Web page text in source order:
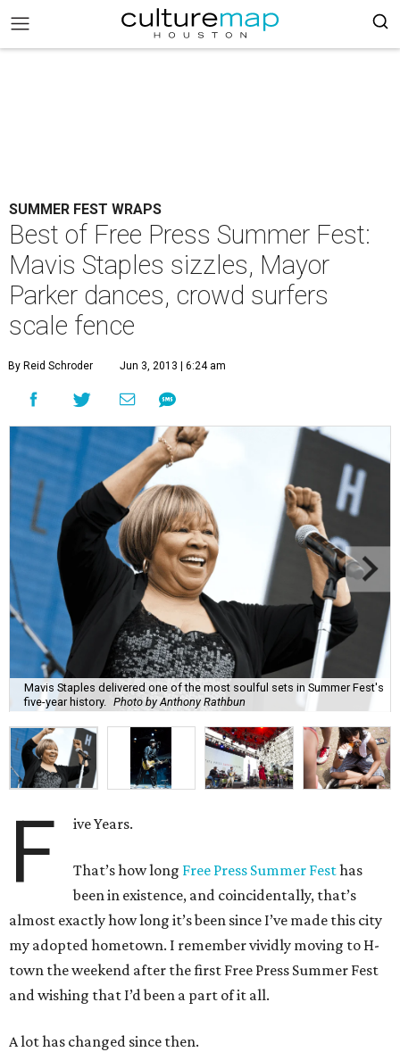
SUMMER FEST WRAPS
Best of Free Press Summer Fest:
Mavis Staples sizzles, Mayor
Parker dances, crowd surfers
scale fence
By Reid Schroder Jun 3, 2013 | 6:24 am
Mavis Staples delivered one of the most soulful sets in Summer Fest's
five-year history.
Photo by Anthony Rathbun
F ive Years.
That’s how long Free Press Summer Festhas
been in existence, and coincidentally, that’s
almost exactly how long it’s been since I’ve made this city
my adopted hometown. I remember vividly moving to H-
town the weekend after the first Free Press Summer Fest
and wishing that I’d been a part of it all.
A lot has changed since then.